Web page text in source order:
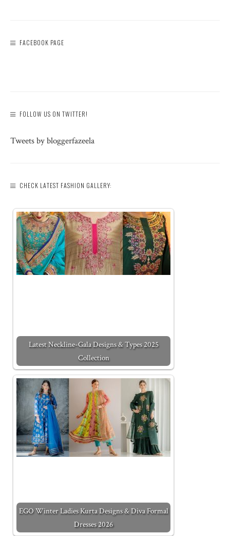
FACEBOOK PAGE
FOLLOW US ON TWITTER!
Tweets by bloggerfazeela
CHECK LATEST FASHION GALLERY:
Latest Neckline-Gala Designs & Types 2025
Collection
EGO Winter Ladies Kurta Designs & Diva Formal
Dresses 2026